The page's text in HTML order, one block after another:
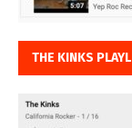
THE KINKS